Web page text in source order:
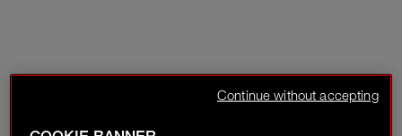
Continue without accepting